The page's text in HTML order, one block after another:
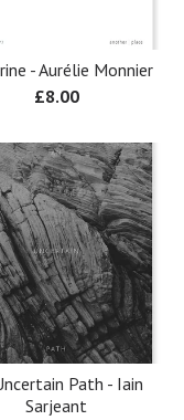
- Aurélie Monnier
£8.00
Path - Iain
Sarjeant